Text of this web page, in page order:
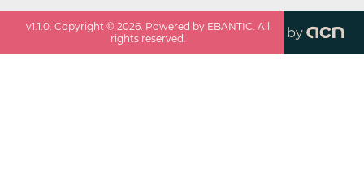
v1.1.0. Copyright ©2026. Powered by EBANTIC. All
rights reserved.
by